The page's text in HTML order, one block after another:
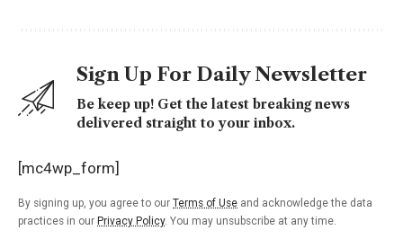
Sign Up For Daily Newsletter
Be keep up! Get the latest breaking news
delivered straight to your inbox.
[mc4wp_form]
By signing up, you agree to our Terms of Use and acknowledge the data
practices in our Privacy Policy. You may unsubscribe at any time.